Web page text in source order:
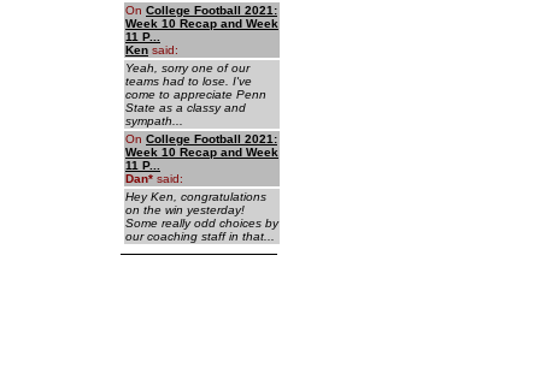
On College Football 2021:
Week 10 Recap and Week
11 P...
Ken said:
Yeah, sorry one of our
teams had to lose. I've
come to appreciate Penn
State as a classy and
sympath...
On College Football 2021:
Week 10 Recap and Week
11 P...
Dan* said:
Hey Ken, congratulations
on the win yesterday!
Some really odd choices by
our coaching staff in that...